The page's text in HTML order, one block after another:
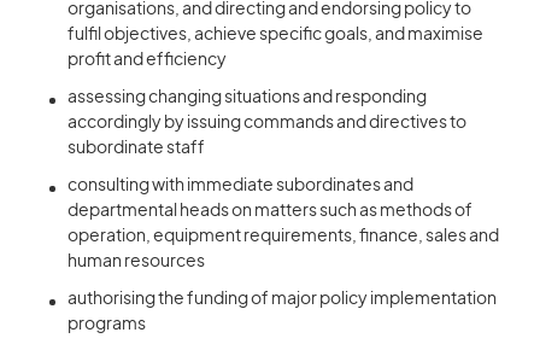
organisations, and directing and endorsing policy to
fulfil objectives, achieve specific goals, and maximise
profit and efficiency
assessing changing situations and responding
accordingly by issuing commands and directives to
subordinate staff
consulting with immediate subordinates and
departmental heads on matters such as methods of
operation, equipment requirements, finance, sales and
human resources
authorising the funding of major policy implementation
programs